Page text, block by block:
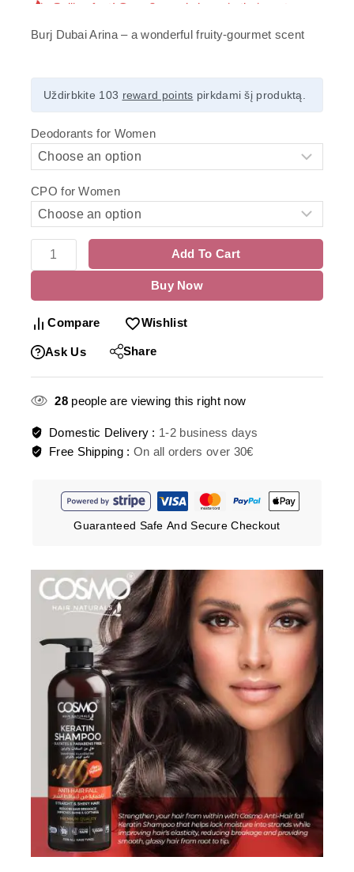
Burj Dubai Arina – a wonderful fruity-gourmet scent
Uždirbkite 103 reward points pirkdami šį produktą.
Deodorants for Women
CPO for Women
Add To Cart
Buy Now
Compare Wishlist
Ask Us Share
28people are viewing this right now
Domestic Delivery : 1-2 business days
Free Shipping : On all orders over 30€
Guaranteed Safe And Secure Checkout